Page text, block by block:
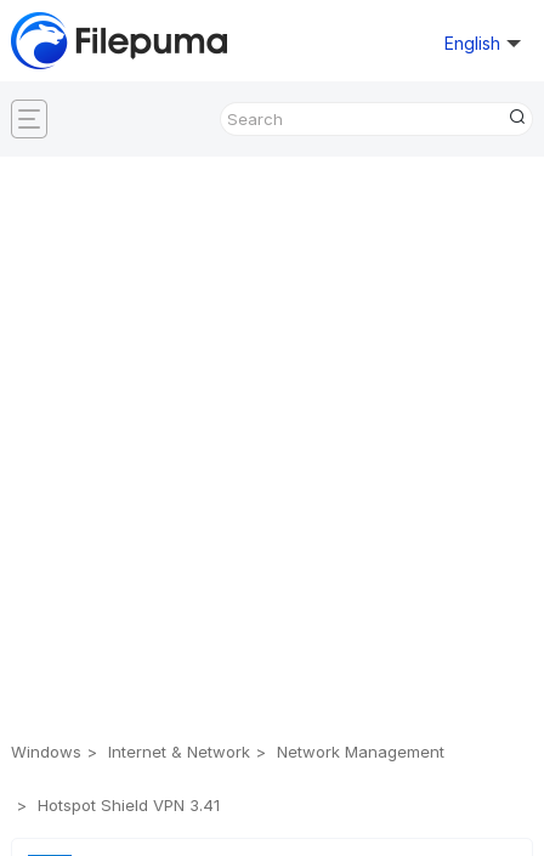
English
Windows Internet & Network Network Management
Hotspot Shield VPN 3.41